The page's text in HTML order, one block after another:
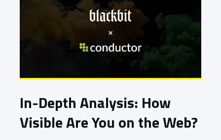
In-Depth Analysis: How
Visible Are You on the Web?